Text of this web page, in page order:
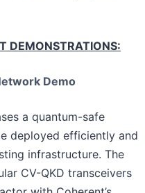
DEMONSTRATIONS:
Demo
a quantum-safe
deployed efficiently and
infrastructure. The
CV-QKD transceivers